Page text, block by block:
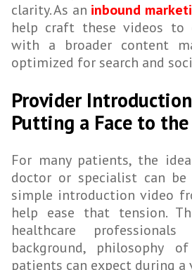
clarity. As an inbound
help craft these videos to
with a broader content
optimized for search and
Provider
Putting a Face to
For many patients, the
doctor or specialist can be
simple introduction video
help ease that tension.
healthcare
background, philosophy
patients can expect during a